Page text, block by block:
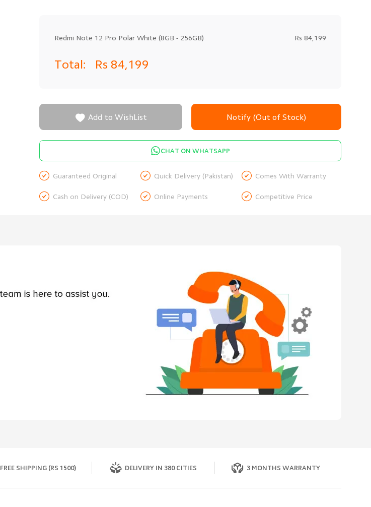
Redmi Note 12 Pro Polar White (8GB - 256GB) Rs 84,199
Total: Rs 84,199
Notify (Out of Stock)
 Add to WishList
CHAT ON WHATSAPP
 Guaranteed Original  Quick Delivery (Pakistan)  Comes With Warranty
 Cash on Delivery (COD)  Online Payments  Competitive Price
FREE SHIPPING (RS 1500) DELIVERY IN 380 CITIES 3 MONTHS WARRANTY